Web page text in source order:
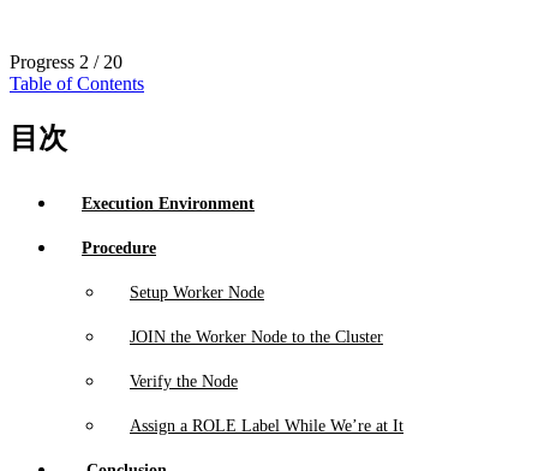
Progress 2 / 20
Table of Contents
目次
Execution Environment
Procedure
Setup Worker Node
JOIN the Worker Node to the Cluster
Verify the Node
Assign a ROLE Label While We’re at It